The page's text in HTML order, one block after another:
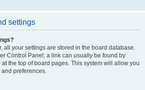
settings
all your settings are stored in the board database.
Control Panel; a link can usually be found by
the top of board pages. This system will allow you
preferences.